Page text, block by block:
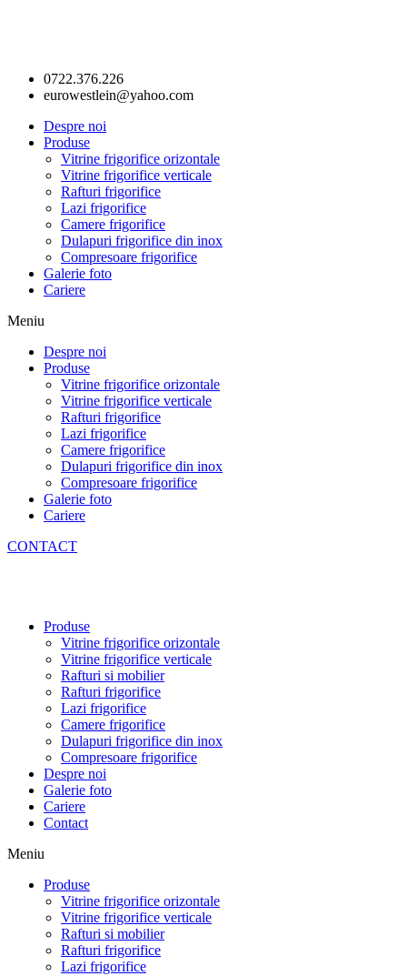
0722.376.226
eurowestlein@yahoo.com
Despre noi
Produse
Vitrine frigorifice orizontale
Vitrine frigorifice verticale
Rafturi frigorifice
Lazi frigorifice
Camere frigorifice
Dulapuri frigorifice din inox
Compresoare frigorifice
Galerie foto
Cariere
Meniu
Despre noi
Produse
Vitrine frigorifice orizontale
Vitrine frigorifice verticale
Rafturi frigorifice
Lazi frigorifice
Camere frigorifice
Dulapuri frigorifice din inox
Compresoare frigorifice
Galerie foto
Cariere
CONTACT
Produse
Vitrine frigorifice orizontale
Vitrine frigorifice verticale
Rafturi si mobilier
Rafturi frigorifice
Lazi frigorifice
Camere frigorifice
Dulapuri frigorifice din inox
Compresoare frigorifice
Despre noi
Galerie foto
Cariere
Contact
Meniu
Produse
Vitrine frigorifice orizontale
Vitrine frigorifice verticale
Rafturi si mobilier
Rafturi frigorifice
Lazi frigorifice